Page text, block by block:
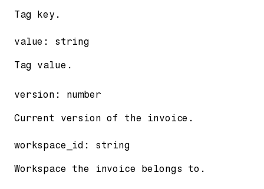
Tag key.
value : string
Tag value.
version : number
Current version of the invoice.
workspace_id : string
Workspace the invoice belongs to.